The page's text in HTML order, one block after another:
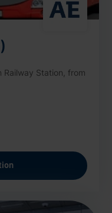
Railway Station, from